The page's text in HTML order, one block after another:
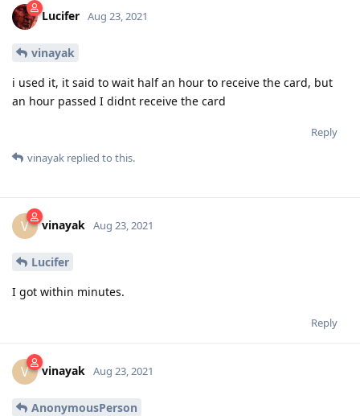
Lucifer Aug 23, 2021
vinayak
i used it, it said to wait half an hour to receive the card, but
an hour passed I didnt receive the card
Reply
vinayak replied to this.
V vinayak Aug 23, 2021
Lucifer
I got within minutes.
Reply
V vinayak Aug 23, 2021
AnonymousPerson